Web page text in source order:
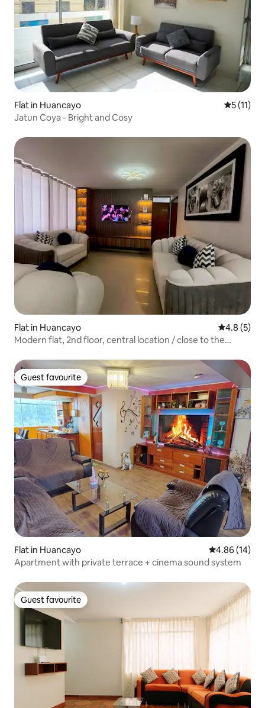
Flat in Huancayo 5 out of 5
5 (11)
Jatun Coya - Bright and Cosy
Flat in Huancayo 4.8 out of
4.8 (5)
Modern flat, 2nd floor, central location / close to the
Guest favourite
Guest favourite
Flat in Huancayo 4.86 out of 5
4.86 (14)
Apartment with private terrace + cinema sound system
Guest favourite
Guest favourite